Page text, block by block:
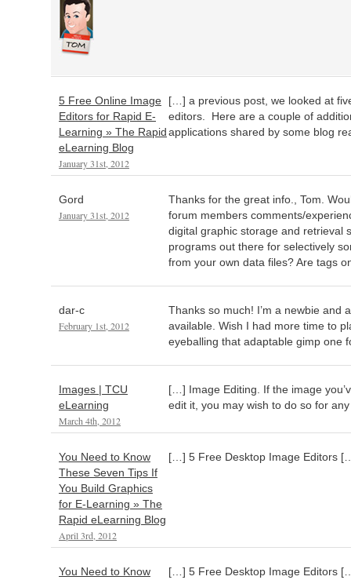
5 Free Online Image
Editors for Rapid E-
Learning » The Rapid
eLearning Blog
January 31st, 2012
[…] a previous post, we looked at
editors. Here are a couple of
applications shared by some blog
Gord
January 31st, 2012
Thanks for the great info., Tom.
forum members comments/
digital graphic storage and retrieval
programs out there for selectively
from your own data files? Are tags
dar-c
February 1st, 2012
Thanks so much! I’m a newbie and
available. Wish I had more time to
eyeballing that adaptable gimp one
Images | TCU
eLearning
March 4th, 2012
[…] Image Editing. If the image
edit it, you may wish to do so for
You Need to Know
These Seven Tips If
You Build Graphics
for E-Learning » The
Rapid eLearning Blog
April 3rd, 2012
[…] 5 Free Desktop Image Editors
You Need to Know
[…] 5 Free Desktop Image Editors